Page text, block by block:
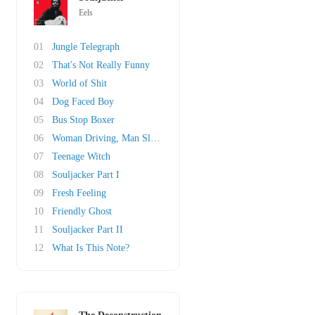
Eels
01
Jungle Telegraph
02
That's Not Really Funny
03
World of Shit
04
Dog Faced Boy
05
Bus Stop Boxer
06
Woman Driving, Man Sleeping
07
Teenage Witch
08
Souljacker Part I
09
Fresh Feeling
10
Friendly Ghost
11
Souljacker Part II
12
What Is This Note?